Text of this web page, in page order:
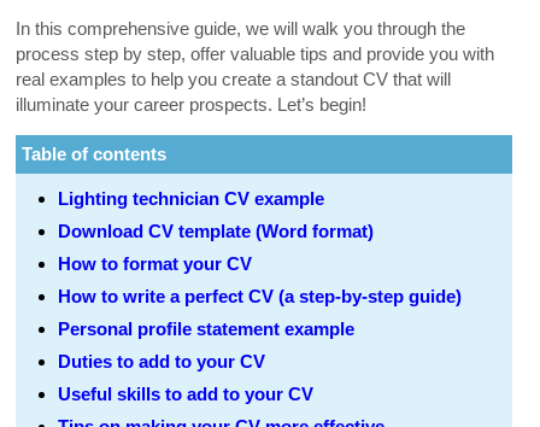
In this comprehensive guide, we will walk you through the
process step by step, offer valuable tips and provide you with
real examples to help you create a standout CV that will
illuminate your career prospects. Let’s begin!
Table of contents
Lighting technician CV example
Download CV template (Word format)
How to format your CV
How to write a perfect CV (a step-by-step guide)
Personal profile statement example
Duties to add to your CV
Useful skills to add to your CV